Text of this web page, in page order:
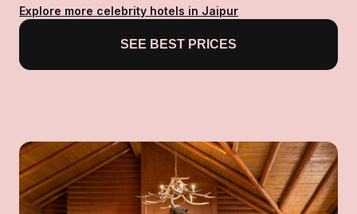
Explore more celebrity hotels in Jaipur
SEE BEST PRICES